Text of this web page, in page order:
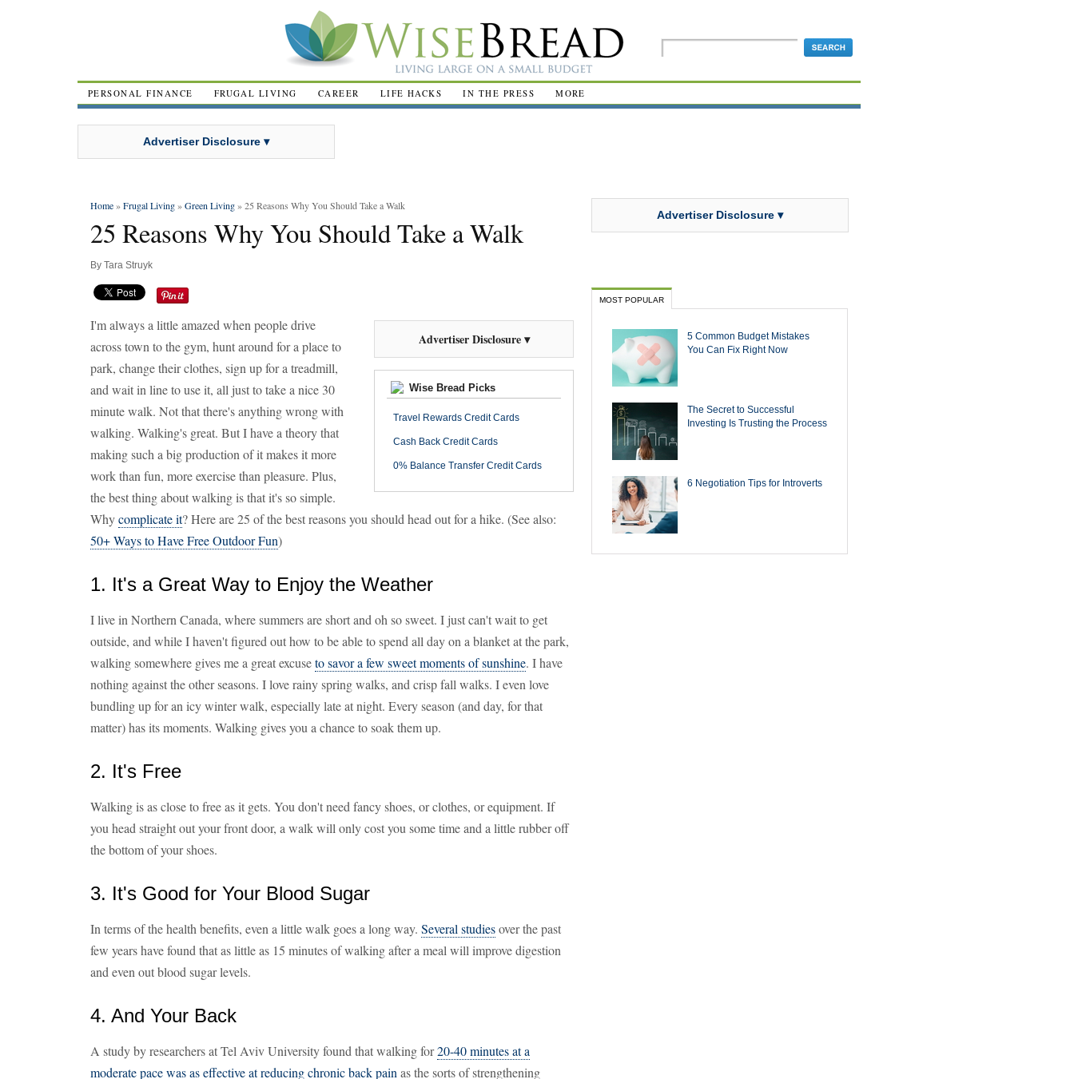
PERSONAL FINANCE FRUGAL LIVING CAREER LIFE HACKS IN THE PRESS MORE
Advertiser Disclosure ▾
Home»Frugal Living»Green Living» 25 Reasons Why You Should Take a Walk
25 Reasons Why You Should Take a Walk
By Tara Struyk
Advertiser Disclosure ▾
Wise Bread Picks
Travel Rewards Credit Cards
Cash Back Credit Cards
0% Balance Transfer Credit Cards
I'm always a little amazed when people drive
across town to the gym, hunt around for a place to
park, change their clothes, sign up for a treadmill,
and wait in line to use it, all just to take a nice 30
minute walk. Not that there's anything wrong with
walking. Walking's great. But I have a theory that
making such a big production of it makes it more
work than fun, more exercise than pleasure. Plus,
the best thing about walking is that it's so simple.
Whycomplicate it? Here are 25 of the best reasons you should head out for a hike. (See also:
50+ Ways to Have Free Outdoor Fun)
1. It's a Great Way to Enjoy the Weather
I live in Northern Canada, where summers are short and oh so sweet. I just can't wait to get
outside, and while I haven't figured out how to be able to spend all day on a blanket at the park,
walking somewhere gives me a great excuseto savor a few sweet moments of sunshine. I have
nothing against the other seasons. I love rainy spring walks, and crisp fall walks. I even love
bundling up for an icy winter walk, especially late at night. Every season (and day, for that
matter) has its moments. Walking gives you a chance to soak them up.
2. It's Free
Walking is as close to free as it gets. You don't need fancy shoes, or clothes, or equipment. If
you head straight out your front door, a walk will only cost you some time and a little rubber off
the bottom of your shoes.
3. It's Good for Your Blood Sugar
In terms of the health benefits, even a little walk goes a long way. Several studiesover the past
few years have found that as little as 15 minutes of walking after a meal will improve digestion
and even out blood sugar levels.
4. And Your Back
A study by researchers at Tel Aviv University found that walking for20-40 minutes at a
moderate pace was as effective at reducing chronic back pain as the sorts of strengthening
Advertiser Disclosure ▾
MOST POPULAR
5 Common Budget Mistakes
You Can Fix Right Now
The Secret to Successful
Investing Is Trusting the Process
6 Negotiation Tips for Introverts